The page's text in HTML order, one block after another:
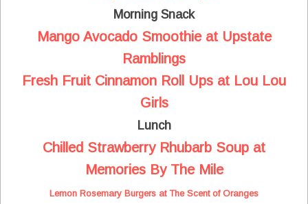
Morning Snack
Mango Avocado Smoothie at Upstate
Ramblings
Fresh Fruit Cinnamon Roll Ups at Lou Lou
Girls
Lunch
Chilled Strawberry Rhubarb Soup at
Memories By The Mile
Lemon Rosemary Burgers at The Scent of Oranges